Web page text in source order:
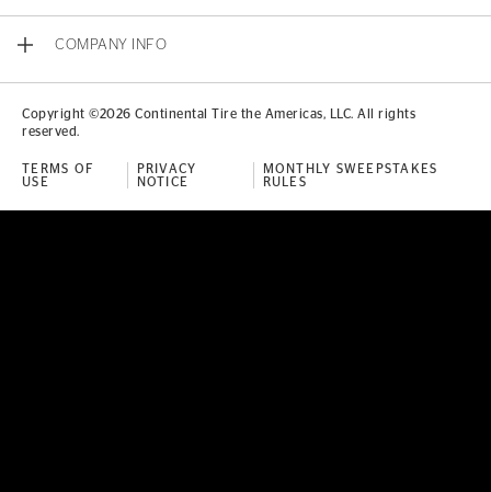
COMPANY INFO
Copyright ©2026 Continental Tire the Americas, LLC. All rights
reserved.
TERMS OF
USE
PRIVACY
NOTICE
MONTHLY SWEEPSTAKES
RULES